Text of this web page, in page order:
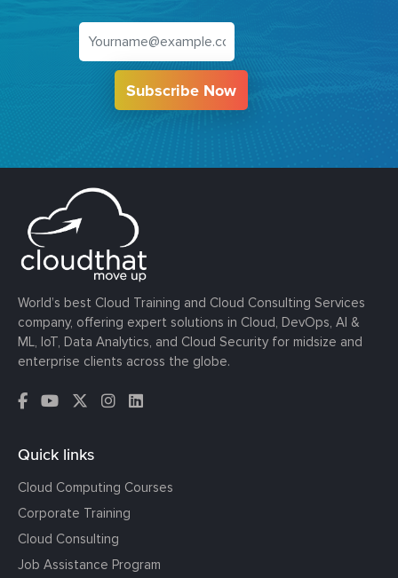
Subscribe Now
World’s best Cloud Training and Cloud Consulting Services
company, offering expert solutions in Cloud, DevOps, AI &
ML, IoT, Data Analytics, and Cloud Security for midsize and
enterprise clients across the globe.
Quick links
Cloud Computing Courses
Corporate Training
Cloud Consulting
Job Assistance Program